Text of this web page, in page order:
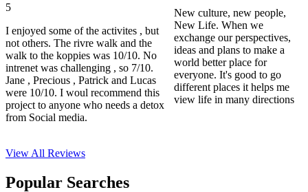
5
I enjoyed some of the activites , but
not others. The rivre walk and the
walk to the koppies was 10/10. No
intrenet was challenging , so 7/10.
Jane , Precious , Patrick and Lucas
were 10/10. I woul recommend this
project to anyone who needs a detox
from Social media.
New culture, new people,
New Life. When we
exchange our perspectives,
ideas and plans to make a
world better place for
everyone. It's good to go
different places it helps me
view life in many directions
View All Reviews
Popular Searches